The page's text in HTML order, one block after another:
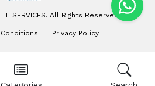
SERVICES. All Rights Reserved
Privacy Policy